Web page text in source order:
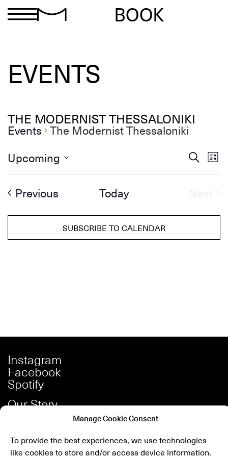
Manage Cookie Consent
To provide the best experiences, we use technologies
like cookies to store and/or access device information.
BOOK
EVENTS
THE MODERNIST THESSALONIKI
Events The Modernist Thessaloniki
Events
Search
and
Search
List
Upcoming
date.
Previous Today
SUBSCRIBE TO CALENDAR
Instagram
Facebook
Spotify
Our Story
Shop